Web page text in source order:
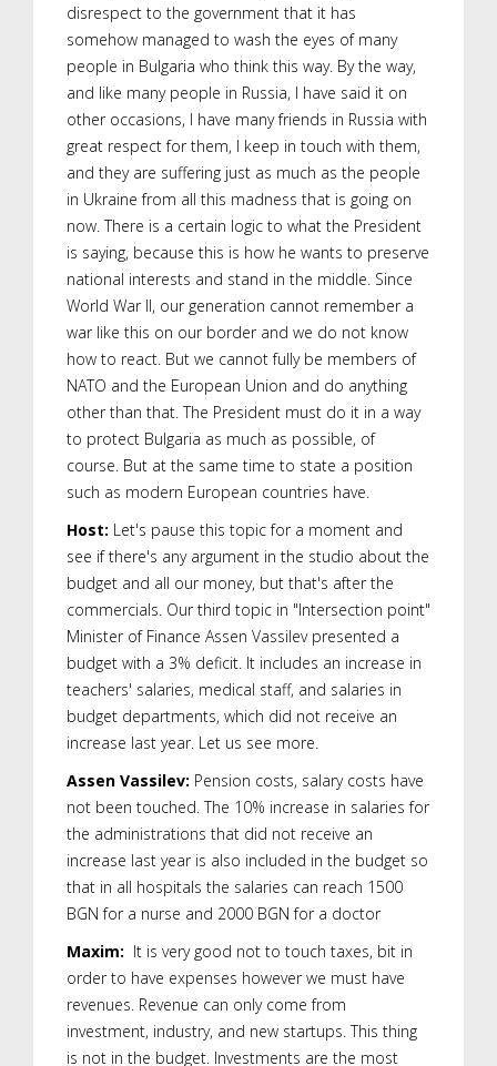
disrespect to the government that it has
somehow managed to wash the eyes of many
people in Bulgaria who think this way. By the way,
and like many people in Russia, I have said it on
other occasions, I have many friends in Russia with
great respect for them, I keep in touch with them,
and they are suffering just as much as the people
in Ukraine from all this madness that is going on
now. There is a certain logic to what the President
is saying, because this is how he wants to preserve
national interests and stand in the middle. Since
World War II, our generation cannot remember a
war like this on our border and we do not know
how to react. But we cannot fully be members of
NATO and the European Union and do anything
other than that. The President must do it in a way
to protect Bulgaria as much as possible, of
course. But at the same time to state a position
such as modern European countries have.
Host: Let's pause this topic for a moment and
see if there's any argument in the studio about the
budget and all our money, but that's after the
commercials. Our third topic in "Intersection point"
Minister of Finance Assen Vassilev presented a
budget with a 3% deficit. It includes an increase in
teachers' salaries, medical staff, and salaries in
budget departments, which did not receive an
increase last year. Let us see more.
Assen Vassilev: Pension costs, salary costs have
not been touched. The 10% increase in salaries for
the administrations that did not receive an
increase last year is also included in the budget so
that in all hospitals the salaries can reach 1500
BGN for a nurse and 2000 BGN for a doctor
Maxim: It is very good not to touch taxes, bit in
order to have expenses however we must have
revenues. Revenue can only come from
investment, industry, and new startups. This thing
is not in the budget. Investments are the most